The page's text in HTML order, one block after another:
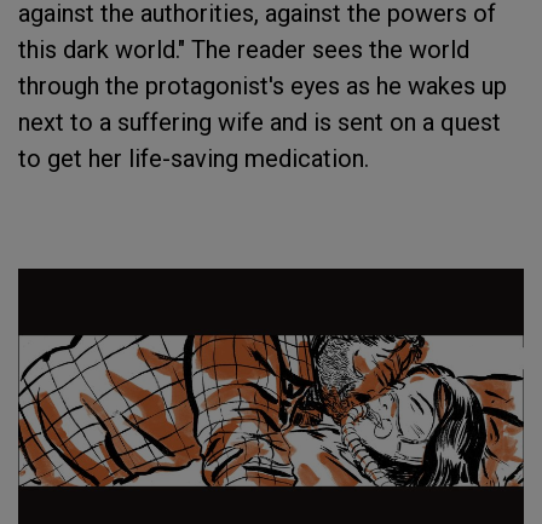
against the authorities, against the powers of
this dark world." The reader sees the world
through the protagonist's eyes as he wakes up
next to a suffering wife and is sent on a quest
to get her life-saving medication.